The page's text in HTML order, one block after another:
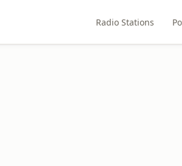
Radio Stations